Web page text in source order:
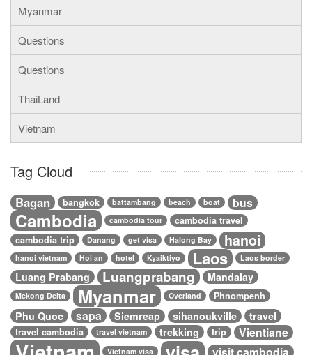
Myanmar
Questions
Questions
ThaiLand
Vietnam
Tag Cloud
Bagan bangkok battambang beach boat bus
Cambodia cambodia tour
cambodia travel
cambodia trip
Danang get visa Halong Bay hanoi
hanoi vietnam Hoi an hotel Kyaiktiyo Laos Laos border
Luang Prabang Luangprabang Mandalay
Mekong Delta Myanmar Overland Phnompenh
Phu Quoc sapa Siemreap sihanoukville travel
travel cambodia travel vietnam trekking trip Vientiane
Vietnam visa visit cambodia